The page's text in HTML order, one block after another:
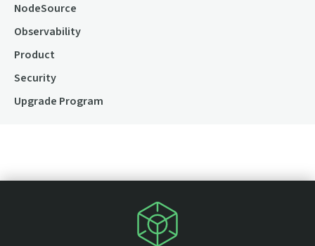
NodeSource
Observability
Product
Security
Upgrade Program